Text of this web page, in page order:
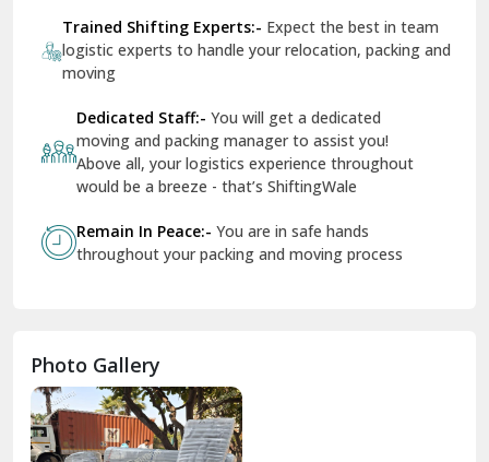
Firozpur
Gandhi Nagar Delhi
Geeta Colony Delhi
Govindpuri Delhi
Hamirpur
Hansi
Hanumangarh
Trained Shifting Experts:- Expect the best in team
logistic experts to handle your relocation, packing and
moving
Dedicated Staff:- You will get a dedicated
moving and packing manager to assist you!
Above all, your logistics experience throughout
would be a breeze - that’s ShiftingWale
Remain In Peace:- You are in safe hands
throughout your packing and moving process
Photo Gallery